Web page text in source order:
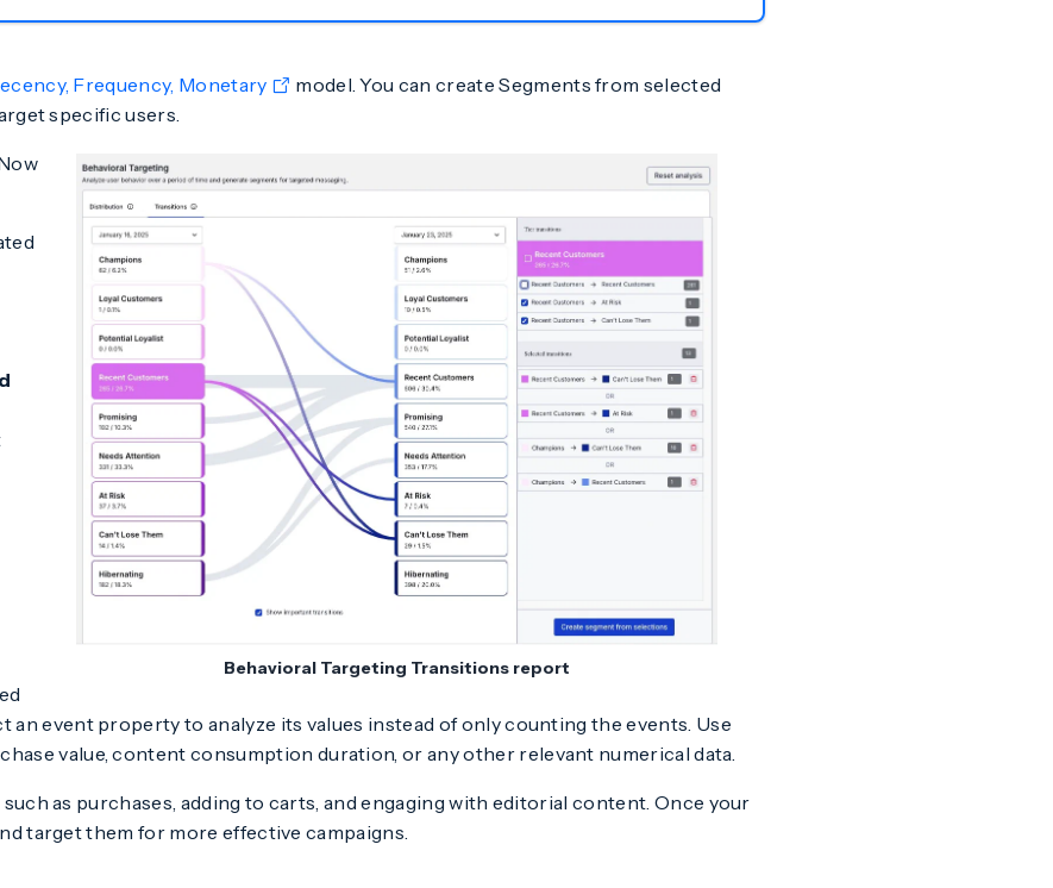
Frequency, Monetary
model. You can create Segments from selected
specific users.
Behavioral Targeting Transitions report
event property to analyze its values instead of only counting the events. Use
value, content consumption duration, or any other relevant numerical data.
as purchases, adding to carts, and engaging with editorial content. Once your
target them for more effective campaigns.